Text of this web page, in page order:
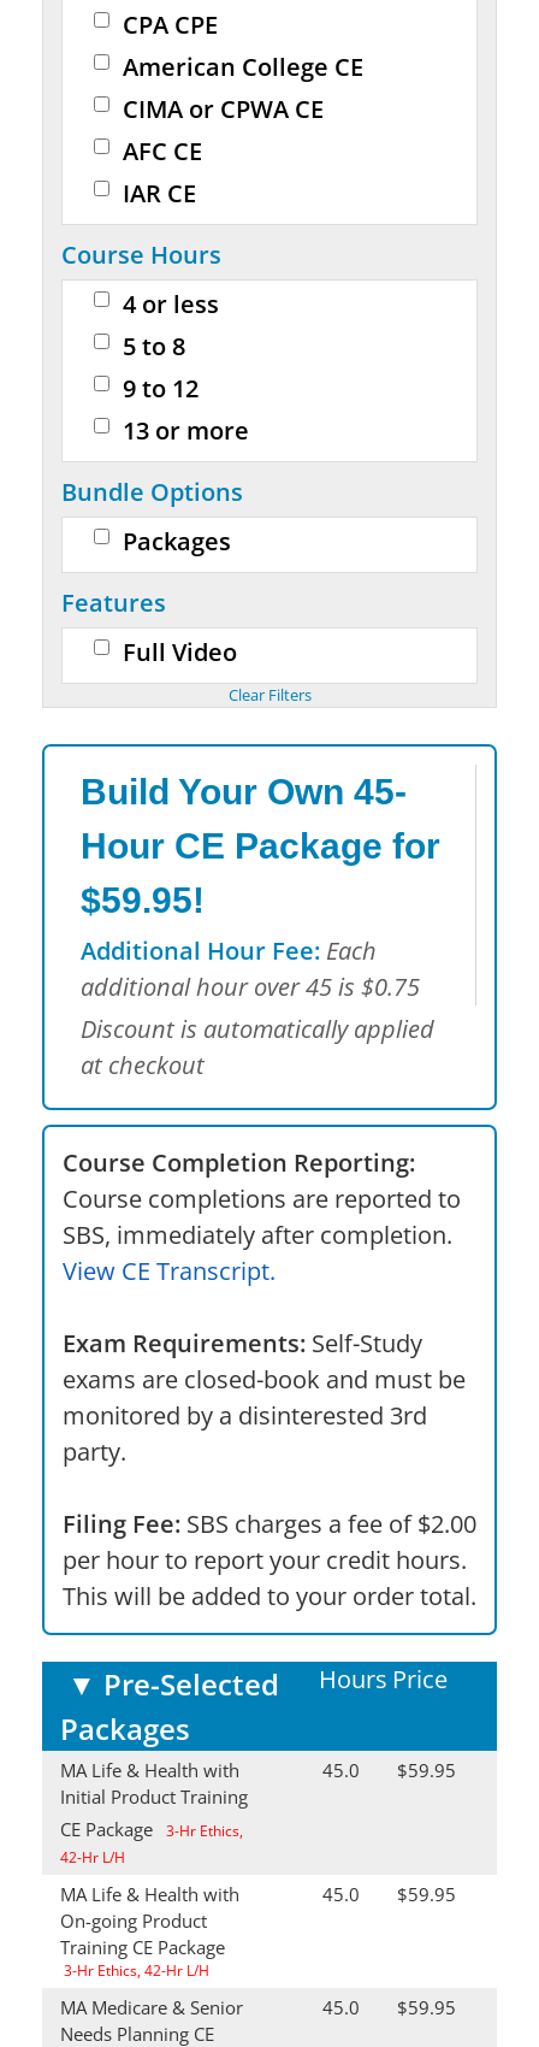
CPA CPE
American College CE
CIMA or CPWA CE
AFC CE
IAR CE
Course Hours
4 or less
5 to 8
9 to 12
13 or more
Bundle Options
Packages
Features
Full Video
Build Your Own 45-
Hour CE Package for
$59.95!
Additional Hour Fee: Each
additional hour over 45 is $0.75
Discount is automatically applied
at checkout
Course Completion Reporting:
Course completions are reported to
SBS, immediately after completion.
View CE Transcript.
Exam Requirements: Self-Study
exams are closed-book and must be
monitored by a disinterested 3rd
party.
Filing Fee: SBS charges a fee of $2.00
per hour to report your credit hours.
This will be added to your order total.
▼ Pre-Selected
Packages
Hours Price
MA Life & Health with
Initial Product Training
CE Package
3-Hr Ethics,
42-Hr L/H
45.0 $59.95
MA Life & Health with
On-going Product
Training CE Package
3-Hr Ethics, 42-Hr L/H
45.0 $59.95
MA Medicare & Senior
Needs Planning CE
45.0 $59.95